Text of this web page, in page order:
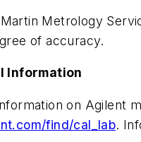
Metrology
of accuracy.
Information
on Agilent
find/cal_lab.